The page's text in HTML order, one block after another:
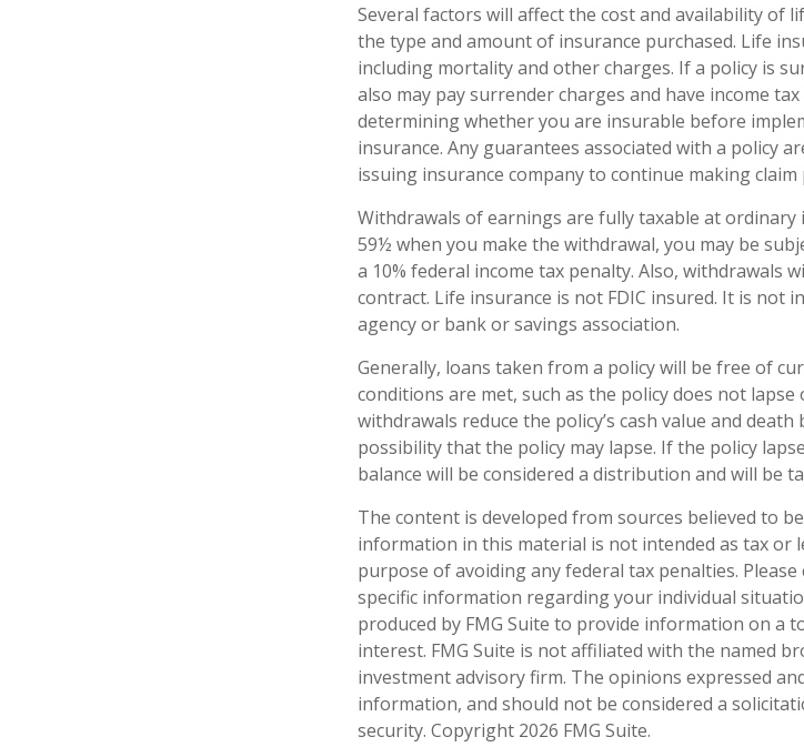
Several factors will affect the cost and availability of
the type and amount of insurance purchased. Life
including mortality and other charges. If a policy is
also may pay surrender charges and have income
determining whether you are insurable before
insurance. Any guarantees associated with a policy
issuing insurance company to continue making claim
Withdrawals of earnings are fully taxable at ordinary
59½ when you make the withdrawal, you may be
a 10% federal income tax penalty. Also, withdrawals
contract. Life insurance is not FDIC insured. It is not
agency or bank or savings association.
Generally, loans taken from a policy will be free of
conditions are met, such as the policy does not
withdrawals reduce the policy’s cash value and
possibility that the policy may lapse. If the policy
balance will be considered a distribution and will be
The content is developed from sources believed to
information in this material is not intended as tax or
purpose of avoiding any federal tax penalties.
specific information regarding your individual
produced by FMG Suite to provide information on a
interest. FMG Suite is not affiliated with the named
investment advisory firm. The opinions expressed
information, and should not be considered a
security. Copyright 2026 FMG Suite.